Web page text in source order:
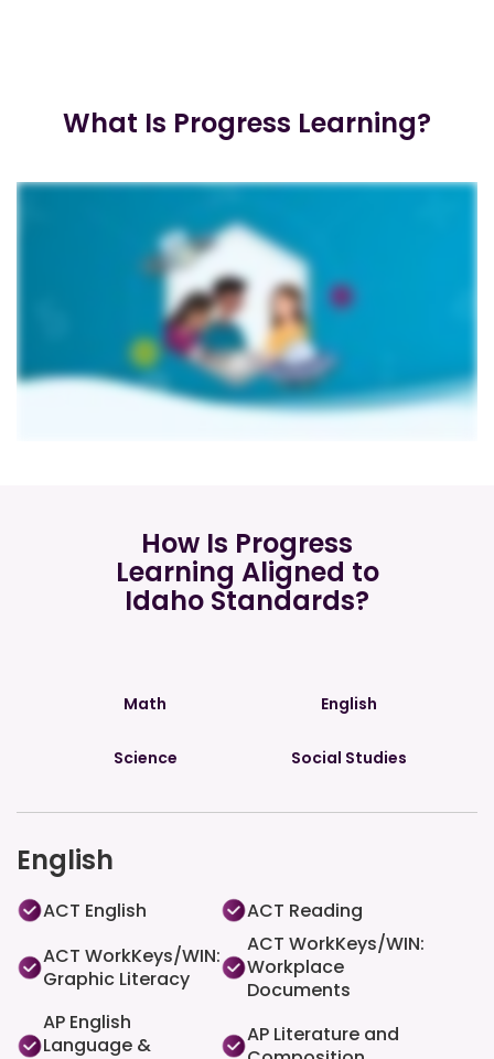
What Is Progress Learning?
How Is Progress
Learning Aligned to
Idaho Standards?
Math English
Science Social Studies
English
ACT English
ACT Reading
ACT WorkKeys/WIN:
Graphic Literacy
ACT WorkKeys/WIN:
Workplace
Documents
AP English
Language &
AP Literature and